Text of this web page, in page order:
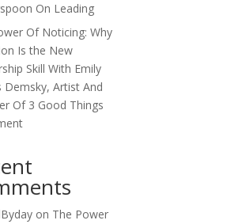
On Leading
Of Noticing: Why
Is the New
Skill With Emily
Demsky, Artist And
Of 3 Good Things
on The Power